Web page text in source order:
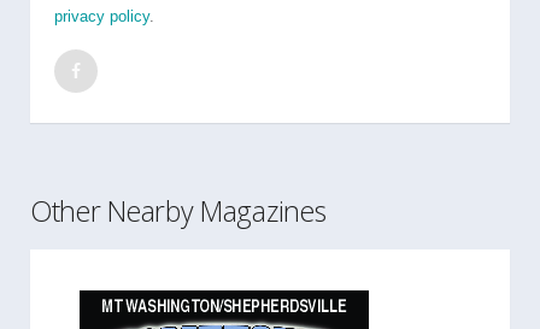
privacy policy.
Other Nearby Magazines